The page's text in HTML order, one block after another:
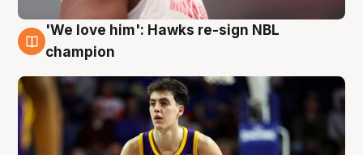
6 Aug
'We love him': Hawks re-sign NBL
champion